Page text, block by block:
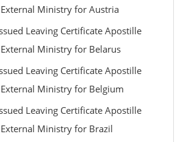
Ministry for Austria
Leaving Certificate Apostille
Ministry for Belarus
Leaving Certificate Apostille
Ministry for Belgium
Leaving Certificate Apostille
Ministry for Brazil